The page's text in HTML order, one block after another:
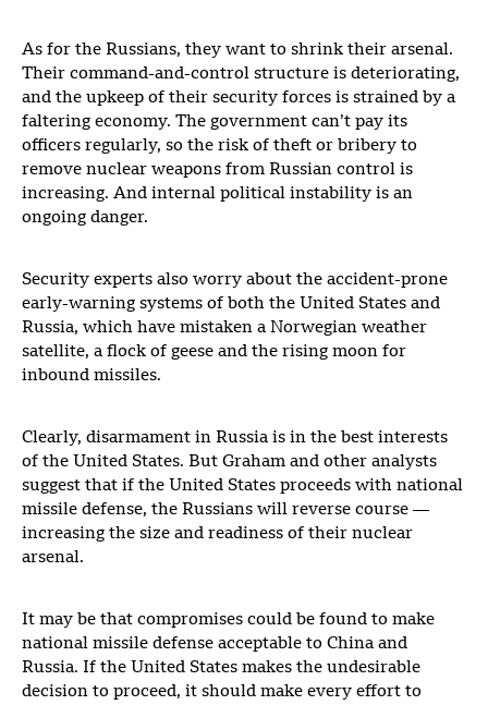
As for the Russians, they want to shrink their arsenal.
Their command-and-control structure is deteriorating,
and the upkeep of their security forces is strained by a
faltering economy. The government can’t pay its
officers regularly, so the risk of theft or bribery to
remove nuclear weapons from Russian control is
increasing. And internal political instability is an
ongoing danger.
Security experts also worry about the accident-prone
early-warning systems of both the United States and
Russia, which have mistaken a Norwegian weather
satellite, a flock of geese and the rising moon for
inbound missiles.
Clearly, disarmament in Russia is in the best interests
of the United States. But Graham and other analysts
suggest that if the United States proceeds with national
missile defense, the Russians will reverse course —
increasing the size and readiness of their nuclear
arsenal.
It may be that compromises could be found to make
national missile defense acceptable to China and
Russia. If the United States makes the undesirable
decision to proceed, it should make every effort to